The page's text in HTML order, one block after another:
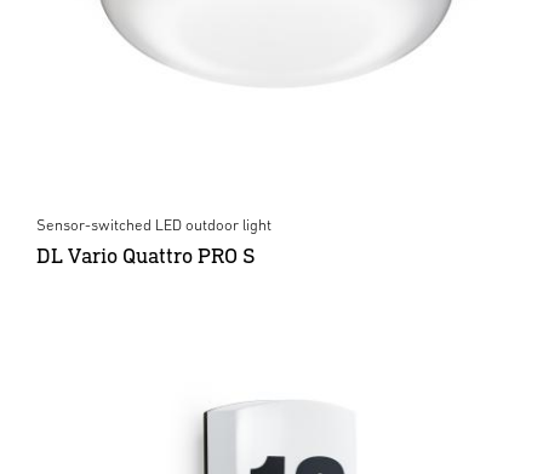
Sensor-switched LED outdoor light
DL Vario Quattro PRO S